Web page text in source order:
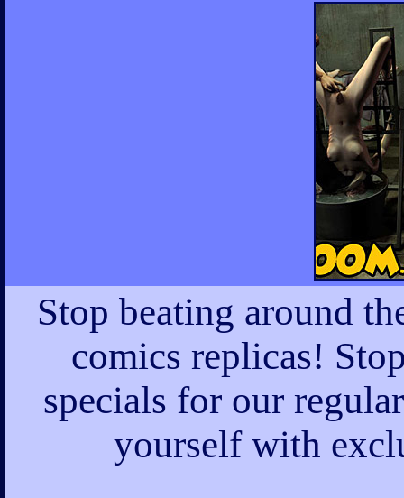
Stop beating around
comics replicas!
specials for our
yourself with